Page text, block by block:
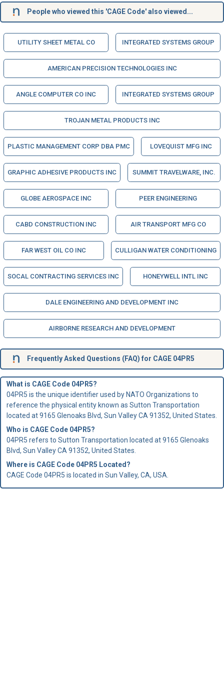
People who viewed this 'CAGE Code' also viewed...
UTILITY SHEET METAL CO INTEGRATED SYSTEMS GROUP
AMERICAN PRECISION TECHNOLOGIES INC
ANGLE COMPUTER CO INC INTEGRATED SYSTEMS GROUP
TROJAN METAL PRODUCTS INC
PLASTIC MANAGEMENT CORP DBA PMC LOVEQUIST MFG INC
GRAPHIC ADHESIVE PRODUCTS INC SUMMIT TRAVELWARE, INC.
GLOBE AEROSPACE INC PEER ENGINEERING
CABD CONSTRUCTION INC AIR TRANSPORT MFG CO
FAR WEST OIL CO INC CULLIGAN WATER CONDITIONING
SOCAL CONTRACTING SERVICES INC HONEYWELL INTL INC
DALE ENGINEERING AND DEVELOPMENT INC
AIRBORNE RESEARCH AND DEVELOPMENT
Frequently Asked Questions (FAQ) for CAGE 04PR5
What is CAGE Code 04PR5?
04PR5 is the unique identifier used by NATO Organizations to
reference the physical entity known as Sutton Transportation
located at 9165 Glenoaks Blvd, Sun Valley CA 91352, United States.
Who is CAGE Code04PR5?
04PR5 refers to Sutton Transportation located at 9165 Glenoaks
Blvd, Sun Valley CA 91352, United States.
Where is CAGE Code 04PR5 Located?
CAGE Code 04PR5 is located in Sun Valley, CA, USA.